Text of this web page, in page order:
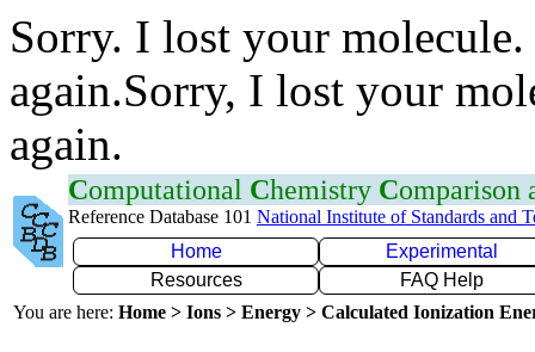
Sorry. I lost your
again.Sorry, I lost your
again.
Computational Chemistry Comparison
Reference Database 101 National Institute of Standards and
Home
Experimental
Resources
FAQ Help
You are here: Home > Ions > Energy > Calculated Ionization